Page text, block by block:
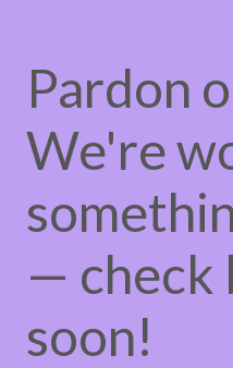
Pardon
We're
— check
soon!